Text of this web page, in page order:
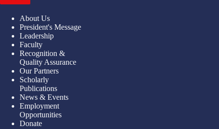
About Us
President's Message
Leadership
Faculty
Recognition &
Quality Assurance
Our Partners
Scholarly
Publications
News & Events
Employment
Opportunities
Donate